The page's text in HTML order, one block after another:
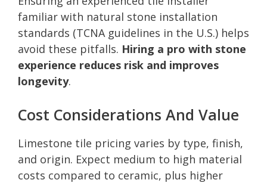
familiar with natural stone installation
standards (TCNA guidelines in the U.S.) helps
avoid these pitfalls. Hiring a pro with stone
experience reduces risk and improves
longevity.
Cost Considerations And Value
Limestone tile pricing varies by type, finish,
and origin. Expect medium to high material
costs compared to ceramic, plus higher